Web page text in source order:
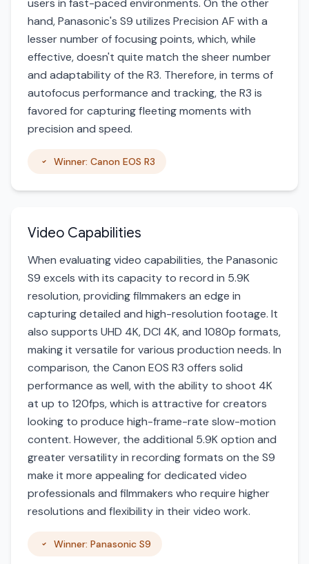
users in fast-paced environments. On the other
hand, Panasonic's S9 utilizes Precision AF with a
lesser number of focusing points, which, while
effective, doesn't quite match the sheer number
and adaptability of the R3. Therefore, in terms of
autofocus performance and tracking, the R3 is
favored for capturing fleeting moments with
precision and speed.
Winner: Canon EOS R3
Video Capabilities
When evaluating video capabilities, the Panasonic
S9 excels with its capacity to record in 5.9K
resolution, providing filmmakers an edge in
capturing detailed and high-resolution footage. It
also supports UHD 4K, DCI 4K, and 1080p formats,
making it versatile for various production needs. In
comparison, the Canon EOS R3 offers solid
performance as well, with the ability to shoot 4K
at up to 120fps, which is attractive for creators
looking to produce high-frame-rate slow-motion
content. However, the additional 5.9K option and
greater versatility in recording formats on the S9
make it more appealing for dedicated video
professionals and filmmakers who require higher
resolutions and flexibility in their video work.
Winner: Panasonic S9